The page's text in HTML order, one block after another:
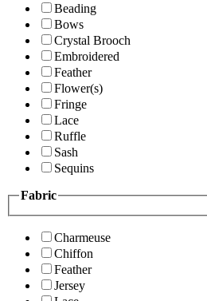
Beading
Bows
Crystal Brooch
Embroidered
Feather
Flower(s)
Fringe
Lace
Ruffle
Sash
Sequins
Fabric
Charmeuse
Chiffon
Feather
Jersey